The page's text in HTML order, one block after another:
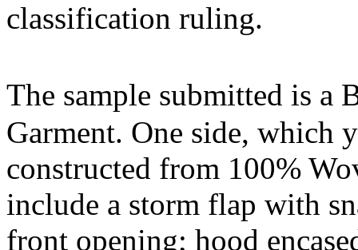
classification ruling.
The sample submitted is a
Garment. One side, which
constructed from 100%
include a storm flap with
front opening; hood